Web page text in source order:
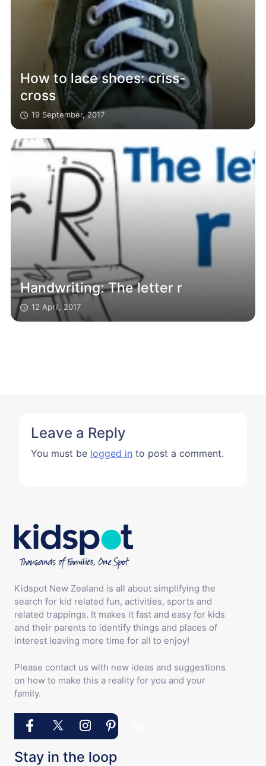
How to lace shoes: criss-
cross
19 September, 2017
Handwriting: The letter r
12 April, 2017
Leave a Reply
You must be logged in to post a comment.
Kidspot New Zealand is all about simplifying the
search for kid related fun, activities, sports and
related trappings. It makes it fast and easy for kids
and their parents to identify things and places of
interest leaving more time for all to enjoy!
Please contact us with new ideas and suggestions
on how to make this a reality for you and your
family.
Stay in the loop